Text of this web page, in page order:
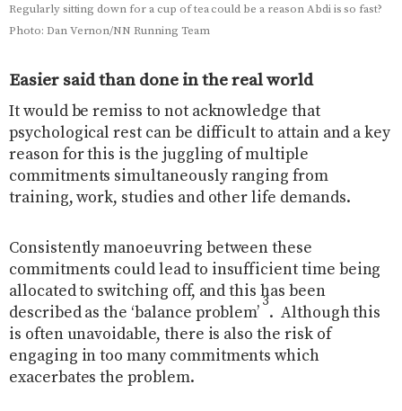
Regularly sitting down for a cup of tea could be a reason Abdi is so fast?
Photo: Dan Vernon/NN Running Team
Easier said than done in the real world
It would be remiss to not acknowledge that
psychological rest can be difficult to attain and a key
reason for this is the juggling of multiple
commitments simultaneously ranging from
training, work, studies and other life demands.
Consistently manoeuvring between these
commitments could lead to insufficient time being
allocated to switching off, and this has been
described as the ‘balance problem’
3
. Although this
is often unavoidable, there is also the risk of
engaging in too many commitments which
exacerbates the problem.